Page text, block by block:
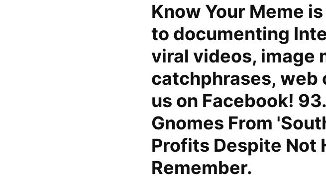
Know Your Meme
to documenting
viral videos, image
catchphrases, web
us on Facebook!
Gnomes From
Profits Despite Not
Remember.